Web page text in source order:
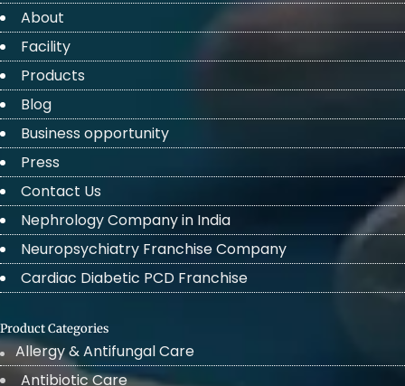
About
Facility
Products
Blog
Business opportunity
Press
Contact Us
Nephrology Company in India
Neuropsychiatry Franchise Company
Cardiac Diabetic PCD Franchise
Product Categories
Allergy & Antifungal Care
Antibiotic Care